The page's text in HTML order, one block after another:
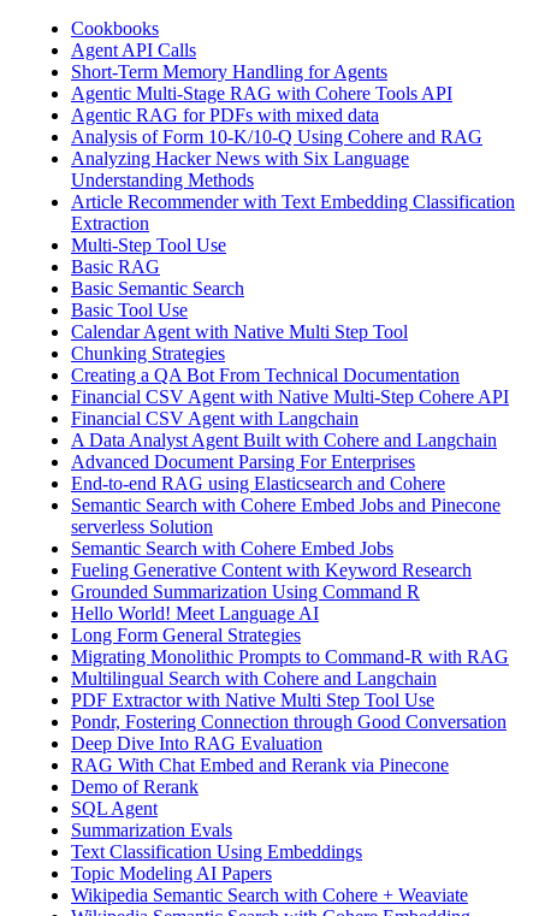
Cookbooks
Agent API Calls
Short-Term Memory Handling for Agents
Agentic Multi-Stage RAG with Cohere Tools API
Agentic RAG for PDFs with mixed data
Analysis of Form 10-K/10-Q Using Cohere and RAG
Analyzing Hacker News with Six Language
Understanding Methods
Article Recommender with Text Embedding Classification
Extraction
Multi-Step Tool Use
Basic RAG
Basic Semantic Search
Basic Tool Use
Calendar Agent with Native Multi Step Tool
Chunking Strategies
Creating a QA Bot From Technical Documentation
Financial CSV Agent with Native Multi-Step Cohere API
Financial CSV Agent with Langchain
A Data Analyst Agent Built with Cohere and Langchain
Advanced Document Parsing For Enterprises
End-to-end RAG using Elasticsearch and Cohere
Semantic Search with Cohere Embed Jobs and Pinecone
serverless Solution
Semantic Search with Cohere Embed Jobs
Fueling Generative Content with Keyword Research
Grounded Summarization Using Command R
Hello World! Meet Language AI
Long Form General Strategies
Migrating Monolithic Prompts to Command-R with RAG
Multilingual Search with Cohere and Langchain
PDF Extractor with Native Multi Step Tool Use
Pondr, Fostering Connection through Good Conversation
Deep Dive Into RAG Evaluation
RAG With Chat Embed and Rerank via Pinecone
Demo of Rerank
SQL Agent
Summarization Evals
Text Classification Using Embeddings
Topic Modeling AI Papers
Wikipedia Semantic Search with Cohere + Weaviate